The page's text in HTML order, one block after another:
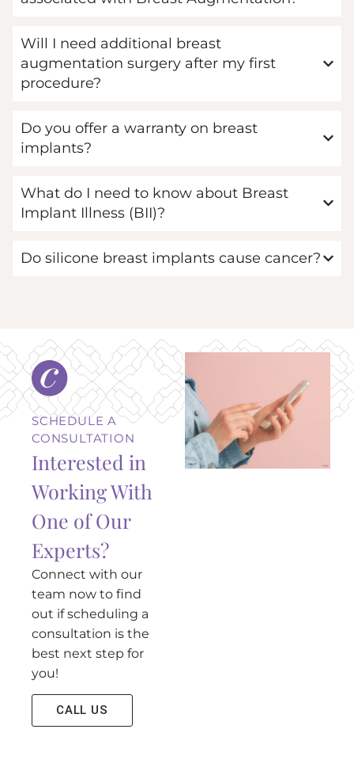
Will I need additional breast
augmentation surgery after my first
procedure?
Do you offer a warranty on breast
implants?
What do I need to know about Breast
Implant Illness (BII)?
Do silicone breast implants cause cancer?
SCHEDULE A
CONSULTATION
Interested in
Working With
One of Our
Experts?
Connect with our
team now to find
out if scheduling a
consultation is the
best next step for
you!
CALL US